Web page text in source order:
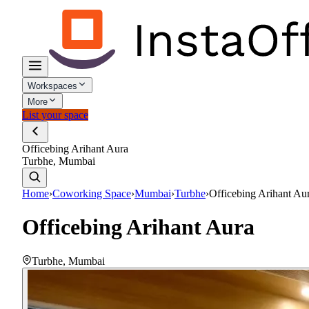
Workspaces
More
List your space
Officebing Arihant Aura
Turbhe, Mumbai
Home›Coworking Space›Mumbai›Turbhe›Officebing Arihant
Officebing Arihant Aura
Turbhe, Mumbai